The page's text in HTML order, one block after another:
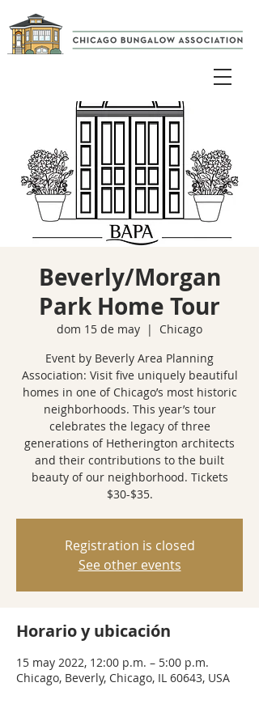
Beverly/Morgan
Park Home Tour
dom 15 de may
  |
Chicago
Event by Beverly Area Planning
Association: Visit five uniquely beautiful
homes in one of Chicago’s most historic
neighborhoods. This year’s tour
celebrates the legacy of three
generations of Hetherington architects
and their contributions to the built
beauty of our neighborhood. Tickets
$30-$35.
Registration is closed
See other events
Horario y ubicación
15 may 2022, 12:00 p.m. – 5:00 p.m.
Chicago, Beverly, Chicago, IL 60643, USA